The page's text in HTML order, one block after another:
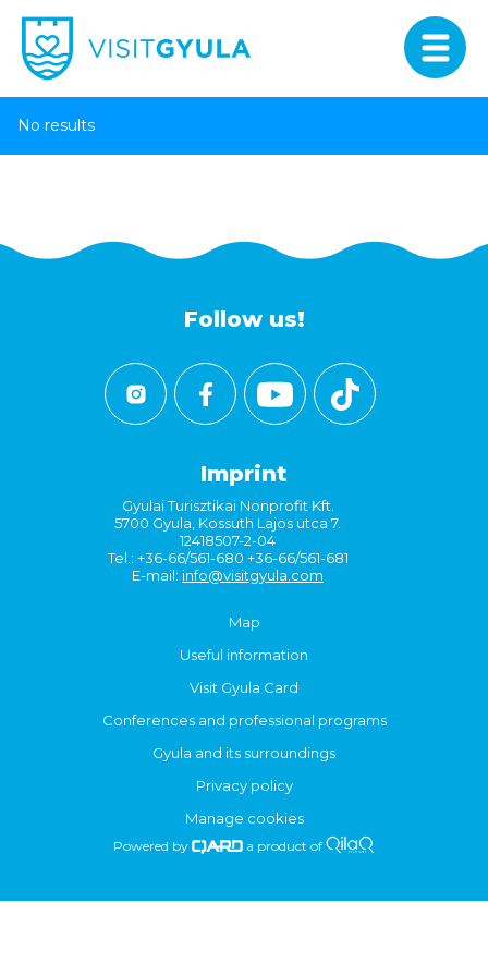
No results
Follow us!
Imprint
Gyulai Turisztikai Nonprofit Kft.
5700 Gyula, Kossuth Lajos utca 7.
12418507-2-04
Tel.: +36-66/561-680 +36-66/561-681
E-mail: info@visitgyula.com
Map
Useful information
Visit Gyula Card
Conferences and professional programs
Gyula and its surroundings
Privacy policy
Manage cookies
Powered by a product of